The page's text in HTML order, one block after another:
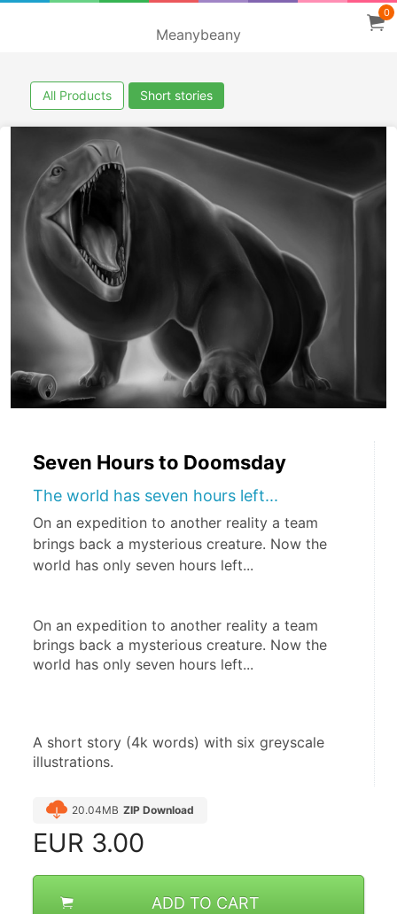
Meanybeany
0
All Products Short stories
Seven Hours to Doomsday
The world has seven hours left...
On an expedition to another reality a team
brings back a mysterious creature. Now the
world has only seven hours left...
On an expedition to another reality a team
brings back a mysterious creature. Now the
world has only seven hours left...
A short story (4k words) with six greyscale
illustrations.
20.04MB ZIP Download
EUR 3.00
ADD TO CART